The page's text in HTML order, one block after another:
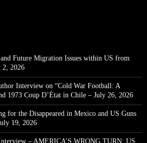
Future Migration Issues within US from
2, 2026
Interview on “Cold War Football: A
1973 Coup D’État in Chile – July 26, 2026
for the Disappeared in Mexico and US Guns
19, 2026
– AMERICA’S WRONG TURN: US